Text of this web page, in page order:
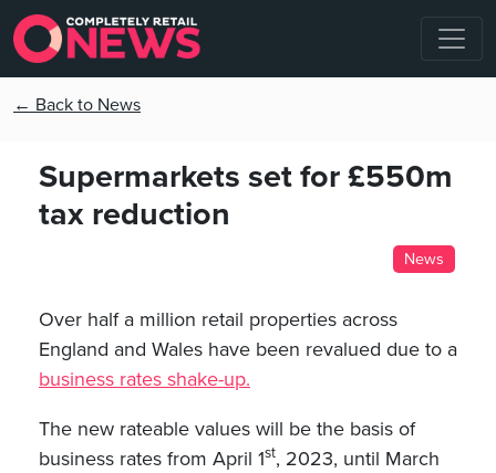
← Back to News
Supermarkets set for £550m
tax reduction
News
Over half a million retail properties across
England and Wales have been revalued due to a
business rates shake-up.
The new rateable values will be the basis of
business rates from April 1st, 2023, until March